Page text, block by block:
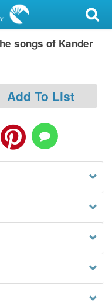
songs of Kander
Add To List